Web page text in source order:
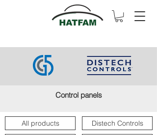
Control panels
All products
Distech Controls